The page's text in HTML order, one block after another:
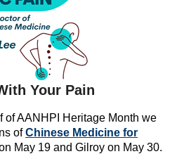
Your Pain
of AANHPI Heritage Month we
ofChinese Medicine for
May 19 and Gilroy on May 30.